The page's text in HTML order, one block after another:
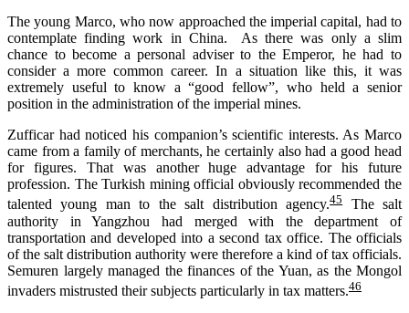
The young Marco, who now approached the imperial capital, had to
contemplate finding work in China. As there was only a slim
chance to become a personal adviser to the Emperor, he had to
consider a more common career. In a situation like this, it was
extremely useful to know a “good fellow”, who held a senior
position in the administration of the imperial mines.
Zufficarhadnoticed his companion’sscientific interests. As Marco
came from a family of merchants, he certainly alsohad a good head
forfigures. That was another huge advantage for his future
profession. The Turkish mining official obviously recommended the
talentedyoung manto the salt distribution agency.45The salt
authority in Yangzhou had merged with the department of
transportation and developed into a second tax office. The officials
of the salt distribution authority were therefore a kind of tax officials.
Semuren largely managed the finances of the Yuan, as the Mongol
invaders mistrusted their subjects particularly in tax matters.46